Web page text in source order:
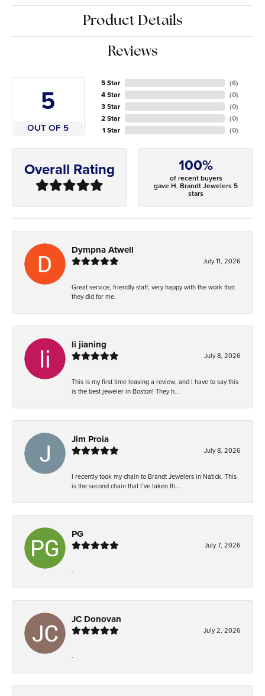
Product Details
Reviews
5
OUT OF 5
5 Star
4 Star
3 Star
2 Star
1 Star
(6)
(0)
(0)
(0)
(0)
Overall Rating 100%
of recent buyers
gave H. Brandt Jewelers 5
stars
Dympna Atwell
July 11, 2026
Great service, friendly staff, very happy with the work that
they did for me.
li jianing
July 8, 2026
This is my first time leaving a review, and I have to say this
is the best jeweler in Boston! They h...
Jim Proia
July 8, 2026
I recently took my chain to Brandt Jewelers in Natick. This
is the second chain that I’ve taken th...
PG
July 7, 2026
-
JC Donovan
July 2, 2026
-